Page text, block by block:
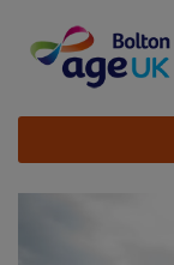
content
Site
Navigation